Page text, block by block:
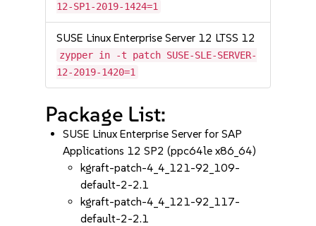
12-SP1-2019-1424=1
SUSE Linux Enterprise Server 12 LTSS 12
zypper in -t patch SUSE-SLE-SERVER-
12-2019-1420=1
Package List:
SUSE Linux Enterprise Server for SAP
Applications 12 SP2 (ppc64le x86_64)
kgraft-patch-4_4_121-92_109-
default-2-2.1
kgraft-patch-4_4_121-92_117-
default-2-2.1